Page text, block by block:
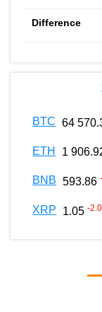
BTC 64
ETH 1
BNB 593.86
XRP 1.05 -2.0